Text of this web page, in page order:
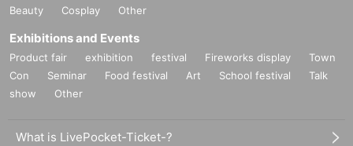
Beauty
Cosplay Other
Exhibitions and Events
Product fair exhibition festival Fireworks display
Town
Con
Seminar Food festival Art School festival
Talk
show
Other
What is LivePocket-Ticket-?